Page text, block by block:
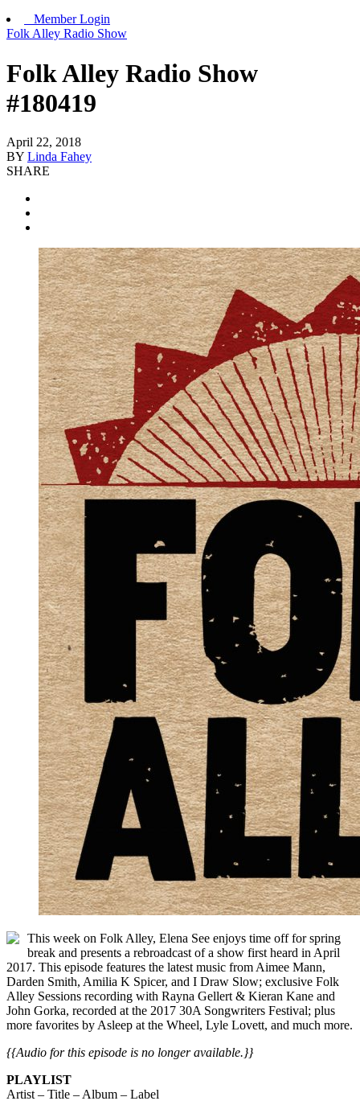
Member Login
Folk Alley Radio Show
Folk Alley Radio Show
#180419
April 22, 2018
BY Linda Fahey
SHARE
This week on Folk Alley, Elena See enjoys time off for spring
break and presents a rebroadcast of a show first heard in April
2017. This episode features the latest music from Aimee Mann,
Darden Smith, Amilia K Spicer, and I Draw Slow; exclusive Folk
Alley Sessions recording with Rayna Gellert & Kieran Kane and
John Gorka, recorded at the 2017 30A Songwriters Festival; plus
more favorites by Asleep at the Wheel, Lyle Lovett, and much more.
{{Audio for this episode is no longer available.}}
PLAYLIST
Artist – Title – Album – Label